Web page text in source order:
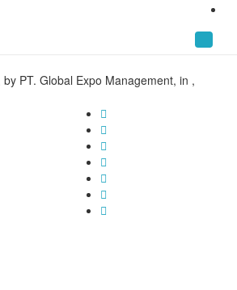
PT. Global Expo Management, in ,